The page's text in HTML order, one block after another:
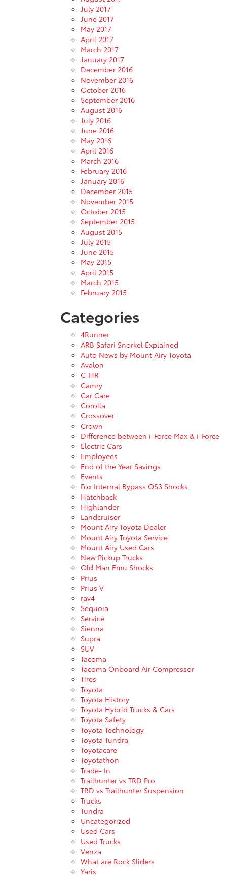
July 2017
June 2017
May 2017
April 2017
March 2017
January 2017
December 2016
November 2016
October 2016
September 2016
August 2016
July 2016
June 2016
May 2016
April 2016
March 2016
February 2016
January 2016
December 2015
November 2015
October 2015
September 2015
August 2015
July 2015
June 2015
May 2015
April 2015
March 2015
February 2015
Categories
4Runner
ARB Safari Snorkel Explained
Auto News by Mount Airy Toyota
Avalon
C-HR
Camry
Car Care
Corolla
Crossover
Crown
Difference between i-Force Max & i-Force
Electric Cars
Employees
End of the Year Savings
Events
Fox Internal Bypass QS3 Shocks
Hatchback
Highlander
Landcruiser
Mount Airy Toyota Dealer
Mount Airy Toyota Service
Mount Airy Used Cars
New Pickup Trucks
Old Man Emu Shocks
Prius
Prius V
rav4
Sequoia
Service
Sienna
Supra
SUV
Tacoma
Tacoma Onboard Air Compressor
Tires
Toyota
Toyota History
Toyota Hybrid Trucks & Cars
Toyota Safety
Toyota Technology
Toyota Tundra
Toyotacare
Toyotathon
Trade- In
Trailhunter vs TRD Pro
TRD vs Trailhunter Suspension
Trucks
Tundra
Uncategorized
Used Cars
Used Trucks
Venza
What are Rock Sliders
Yaris